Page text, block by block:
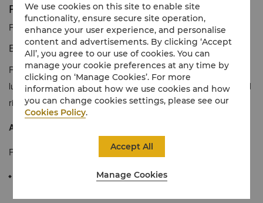
Rasa Wing Rasa Junior Suite
Reservation number 1 866 565 5050
Exceptionally spacious with refinements of a suite
Rasa Wing Rasa Junior Suites are exceptionally spacious and
luxurious and offer the refinements of a suite in an expansive and
richly decorated one-room floor plan.
About the Rasa Wing
Rasa Wing rooms come with the following benefits:
Afternoon tea is served at the Rasa Lounge from 3pm to 4pm
We use cookies on this site to enable site
functionality, ensure secure site operation,
enhance your user experience, and personalise
content and advertisements. By clicking ‘Accept
All’, you agree to our use of cookies. You can
manage your cookie preferences at any time by
clicking on ‘Manage Cookies’. For more
information about how we use cookies and how
you can change cookies settings, please see our
Cookies Policy.
Manage Cookies
Accept All